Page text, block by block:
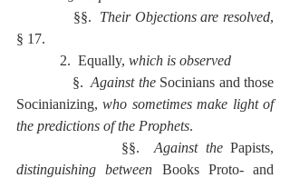
              §§.
Their Objections are resolved,
§ 17.
            2.  Equally,
which is observed
              §.
Against the Socinians and those
Socinianizing, who sometimes make light of
the predictions of the Prophets.
              §§.
Against the
distinguishing between Books Proto- and